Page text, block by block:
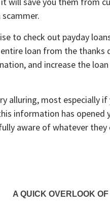
to check out payday
loan from the thanks
and increase the
alluring, most especially if
information has opened
aware of whatever
A QUICK OVERLOOK